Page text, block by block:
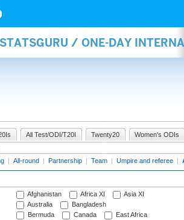
/ ONE-DAY
All Test/ODI/T20I Twenty20 Women's ODIs
| All-round | Partnership | Team | Umpire and referee |
Afghanistan Africa XI
Asia XI
Australia
Bangladesh
Bermuda
Canada
East Africa